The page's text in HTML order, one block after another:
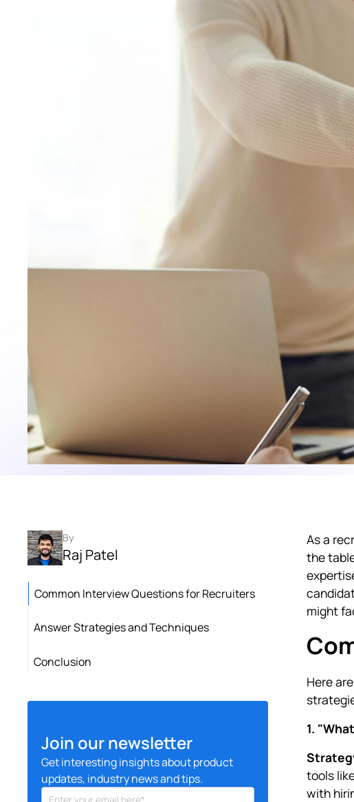
By
Raj Patel
Common Interview Questions for Recruiters
Answer Strategies and Techniques
Conclusion
Join our newsletter
Get interesting insights about product
updates, industry news and tips.
As a
the
might
Here
1.
tools
with